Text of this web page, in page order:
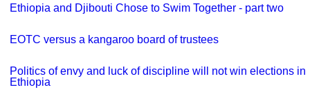
Ethiopia and Djibouti Chose to Swim Together - part two
EOTC versus a kangaroo board of trustees
Politics of envy and luck of discipline will not win elections in
Ethiopia